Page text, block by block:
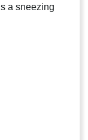
a sneezing